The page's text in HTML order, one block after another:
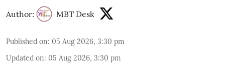
Author: MBT Desk
Published on: 05 Aug 2026, 3:30 pm
Updated on: 05 Aug 2026, 3:30 pm